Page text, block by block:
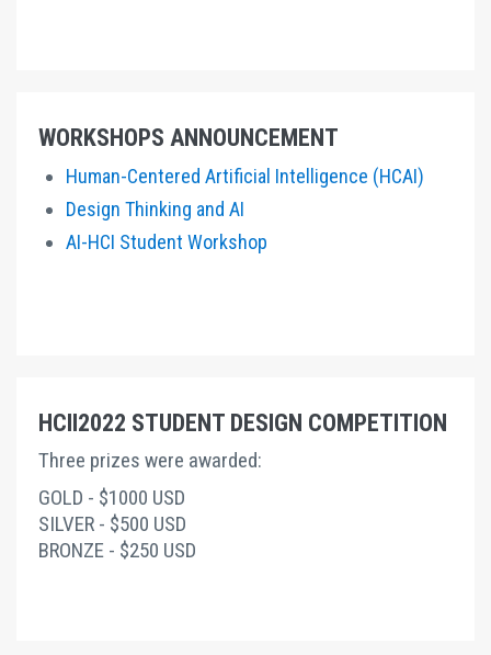
WORKSHOPS ANNOUNCEMENT
Human-Centered Artificial Intelligence (HCAI)
Design Thinking and AI
AI-HCI Student Workshop
HCII2022 STUDENT DESIGN COMPETITION
Three prizes were awarded:
GOLD - $1000 USD
SILVER - $500 USD
BRONZE - $250 USD